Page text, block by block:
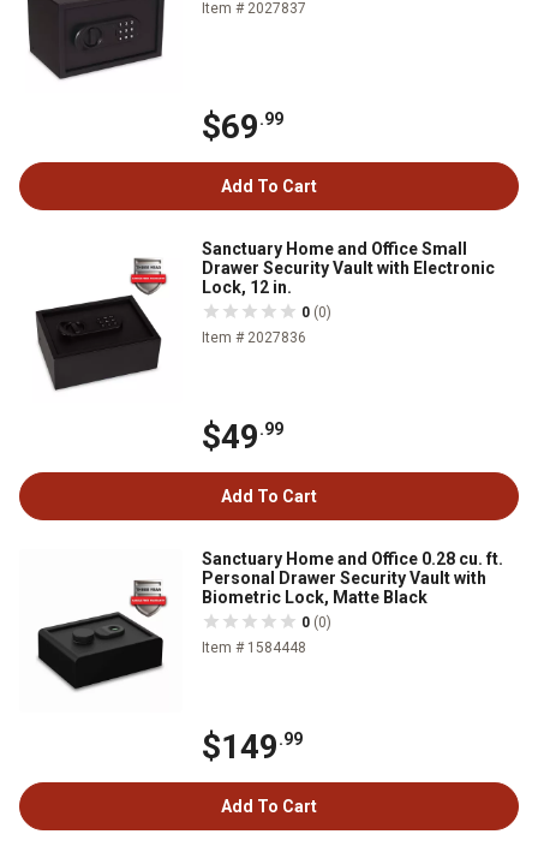
Item # 2027837
$69.99
Add To Cart
Sanctuary Home and Office Small
Drawer Security Vault with Electronic
Lock, 12 in.
0 (0)
Item # 2027836
$49.99
Add To Cart
Sanctuary Home and Office 0.28 cu. ft.
Personal Drawer Security Vault with
Biometric Lock, Matte Black
0 (0)
Item # 1584448
$149.99
Add To Cart